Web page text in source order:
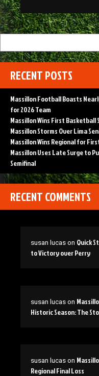
RECENT POSTS
Massillon Football Boasts
for 2026 Team
Massillon Wins First
Massillon Storms Over Lima
Massillon Wins Regional for
Massillon Uses Late Surge to
Semifinal
RECENT COMMENTS
susan lucas on Quick
to Victory over Perry
susan lucas on
Historic Season: The
susan lucas on
Regional Final Loss